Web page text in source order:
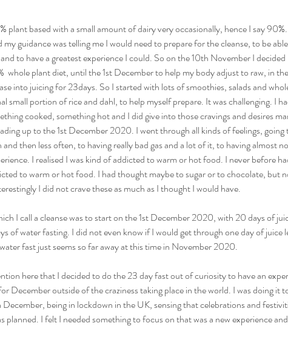
plant based with a small amount of dairy very occasionally, hence I say
my guidance was telling me I would need to prepare for the cleanse, to be
to have a greatest experience I could. So on the 10th November I
whole plant diet, until the 1st December to help my body adjust to raw, in
into juicing for 23days. So I started with lots of smoothies, salads and
small portion of rice and dahl, to help myself prepare. It was challenging. I
cooked, something hot and I did give into those cravings and desires
up to the 1st December 2020. I went through all kinds of feelings, going
then less often, to having really bad gas and a lot of it, to having almost
I realised I was kind of addicted to warm or hot food. I never before
to warm or hot food. I had thought maybe to sugar or to chocolate, but
I did not crave these as much as I thought I would have.
I call a cleanse was to start on the 1st December 2020, with 20 days of
of water fasting. I did not even know if I would get through one day of juice
fast just seems so far away at this time in November 2020.
here that I decided to do the 23 day fast out of curiosity to have an
December outside of the craziness taking place in the world. I was doing it
December, being in lockdown in the UK, sensing that celebrations and
planned. I felt I needed something to focus on that was a new experience